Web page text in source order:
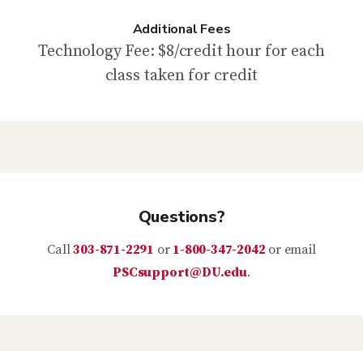
Additional Fees
Technology Fee: $8/credit hour for each
class taken for credit
Questions?
Call303-871-2291 or 1-800-347-2042 or email
PSCsupport@DU.edu.